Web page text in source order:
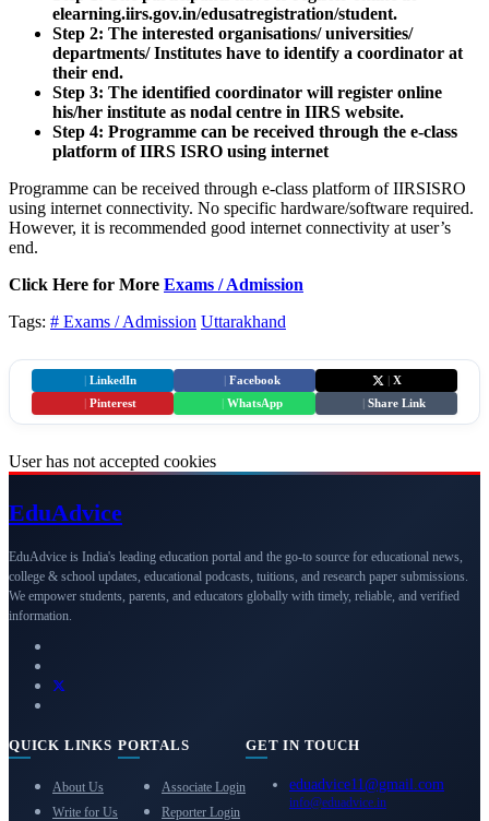
elearning.iirs.gov.in/edusatregistration/student.
Step 2: The interested organisations/ universities/
departments/ Institutes have to identify a coordinator at
their end.
Step 3: The identified coordinator will register online
his/her institute as nodal centre in IIRS website.
Step 4: Programme can be received through the e-class
platform of IIRS ISRO using internet
Programme can be received through e-class platform of IIRSISRO
using internet connectivity. No specific hardware/software required.
However, it is recommended good internet connectivity at user’s
end.
Click Here for More Exams / Admission
Tags: # Exams / Admission Uttarakhand
LinkedIn Facebook
X
Pinterest WhatsApp Share Link
User has not accepted cookies
EduAdvice
EduAdvice is India's leading education portal and the go-to source for educational news,
college & school updates, educational podcasts, tuitions, and research paper submissions.
We empower students, parents, and educators globally with timely, reliable, and verified
information.
QUICK LINKS
About Us
Write for Us
PORTALS
Associate Login
Reporter Login
GET IN TOUCH
eduadvice11@gmail.com
info@eduadvice.in